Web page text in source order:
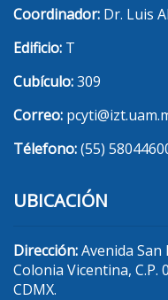
Coordinador: Dr. Luis
Edificio: T
Cubículo:309
Correo:
Télefono:(55)
UBICACIÓN
Dirección:Avenida San
Colonia Vicentina, C.P.
CDMX.